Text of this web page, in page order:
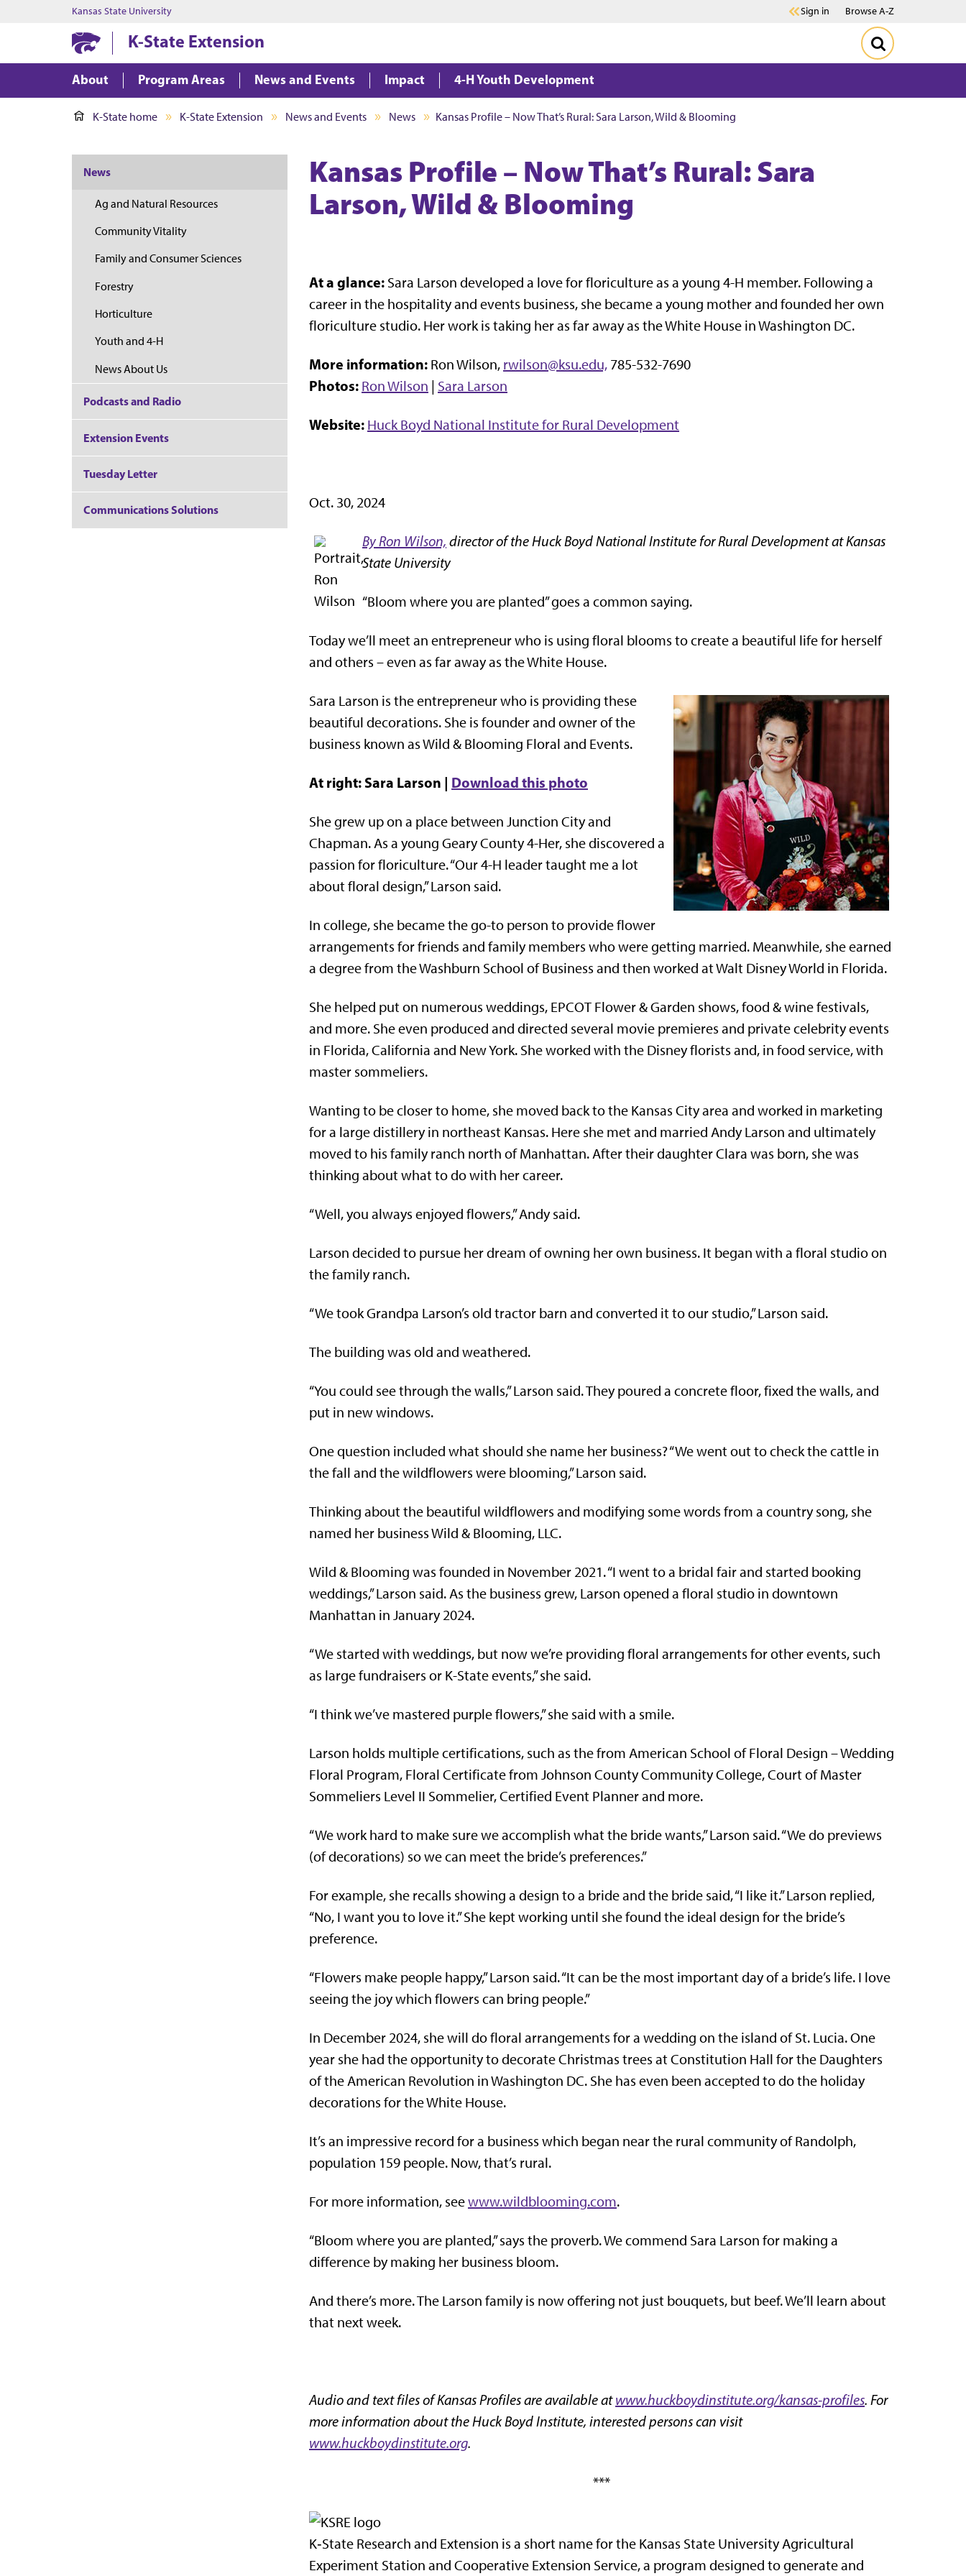
Kansas State University Sign in Browse A-Z
K-State Extension
About Program Areas News and Events Impact 4-H Youth Development
K-State home K-State Extension News and Events News Kansas Profile – Now That’s Rural: Sara Larson, Wild & Blooming
Kansas Profile – Now That’s Rural: Sara
Larson, Wild & Blooming
At a glance: Sara Larson developed a love for floriculture as a young 4-H member. Following a
career in the hospitality and events business, she became a young mother and founded her own
floriculture studio. Her work is taking her as far away as the White House in Washington DC.
More information: Ron Wilson, rwilson@ksu.edu, 785-532-7690
Photos: Ron Wilson | Sara Larson
Website: Huck Boyd National Institute for Rural Development
Oct. 30, 2024
By Ron Wilson, director of the Huck Boyd National Institute for Rural Development at Kansas
State University
“Bloom where you are planted” goes a common saying.
Today we’ll meet an entrepreneur who is using floral blooms to create a beautiful life for herself
and others – even as far away as the White House.
Sara Larson is the entrepreneur who is providing these
beautiful decorations. She is founder and owner of the
business known as Wild & Blooming Floral and Events.
At right: Sara Larson | Download this photo
She grew up on a place between Junction City and
Chapman. As a young Geary County 4-Her, she discovered a
passion for floriculture. “Our 4-H leader taught me a lot
about floral design,” Larson said.
In college, she became the go-to person to provide flower
arrangements for friends and family members who were getting married. Meanwhile, she earned
a degree from the Washburn School of Business and then worked at Walt Disney World in Florida.
She helped put on numerous weddings, EPCOT Flower & Garden shows, food & wine festivals,
and more. She even produced and directed several movie premieres and private celebrity events
in Florida, California and New York. She worked with the Disney florists and, in food service, with
master sommeliers.
Wanting to be closer to home, she moved back to the Kansas City area and worked in marketing
for a large distillery in northeast Kansas. Here she met and married Andy Larson and ultimately
moved to his family ranch north of Manhattan. After their daughter Clara was born, she was
thinking about what to do with her career.
“Well, you always enjoyed flowers,” Andy said.
Larson decided to pursue her dream of owning her own business. It began with a floral studio on
the family ranch.
“We took Grandpa Larson’s old tractor barn and converted it to our studio,” Larson said.
The building was old and weathered.
“You could see through the walls,” Larson said. They poured a concrete floor, fixed the walls, and
put in new windows.
One question included what should she name her business? “We went out to check the cattle in
the fall and the wildflowers were blooming,” Larson said.
Thinking about the beautiful wildflowers and modifying some words from a country song, she
named her business Wild & Blooming, LLC.
Wild & Blooming was founded in November 2021. “I went to a bridal fair and started booking
weddings,” Larson said. As the business grew, Larson opened a floral studio in downtown
Manhattan in January 2024.
“We started with weddings, but now we’re providing floral arrangements for other events, such
as large fundraisers or K-State events,” she said.
“I think we’ve mastered purple flowers,” she said with a smile.
Larson holds multiple certifications, such as the from American School of Floral Design – Wedding
Floral Program, Floral Certificate from Johnson County Community College, Court of Master
Sommeliers Level II Sommelier, Certified Event Planner and more.
“We work hard to make sure we accomplish what the bride wants,” Larson said. “We do previews
(of decorations) so we can meet the bride’s preferences.”
For example, she recalls showing a design to a bride and the bride said, “I like it.” Larson replied,
“No, I want you to love it.” She kept working until she found the ideal design for the bride’s
preference.
“Flowers make people happy,” Larson said. “It can be the most important day of a bride’s life. I love
seeing the joy which flowers can bring people.”
In December 2024, she will do floral arrangements for a wedding on the island of St. Lucia. One
year she had the opportunity to decorate Christmas trees at Constitution Hall for the Daughters
of the American Revolution in Washington DC. She has even been accepted to do the holiday
decorations for the White House.
It’s an impressive record for a business which began near the rural community of Randolph,
population 159 people. Now, that’s rural.
For more information, seewww.wildblooming.com.
“Bloom where you are planted,” says the proverb. We commend Sara Larson for making a
difference by making her business bloom.
And there’s more. The Larson family is now offering not just bouquets, but beef. We’ll learn about
that next week.
Audio and text files of Kansas Profiles are available atwww.huckboydinstitute.org/kansas-profiles. For
more information about the Huck Boyd Institute, interested persons can visit
www.huckboydinstitute.org.
***
K‑State Research and Extension is a short name for the Kansas State University Agricultural
Experiment Station and Cooperative Extension Service, a program designed to generate and
News
Ag and Natural Resources
Community Vitality
Family and Consumer Sciences
Forestry
Horticulture
Youth and 4-H
News About Us
Podcasts and Radio
Extension Events
Tuesday Letter
Communications Solutions